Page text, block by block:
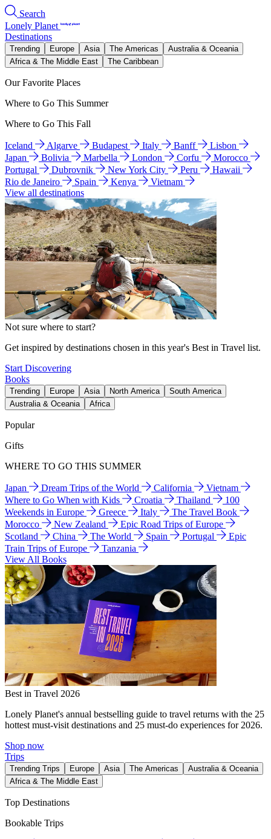
Search
Lonely Planet
Destinations
Trending Europe Asia The Americas
Australia & Oceania
Africa & The Middle East
The Caribbean
Our Favorite Places
Where to Go This Summer
Where to Go This Fall
Iceland Algarve Budapest Italy Banff
Lisbon
Japan
Bolivia Marbella London Corfu
Morocco
Portugal
Dubrovnik New York City Peru
Hawaii
Rio de Janeiro
Spain Kenya
Vietnam
View all destinations
Not sure where to start?
Get inspired by destinations chosen in this year's Best in Travel list.
Start Discovering
Books
Trending Europe Asia North America
South America
Australia & Oceania
Africa
Popular
Gifts
WHERE TO GO THIS SUMMER
Japan Dream Trips of the World California
Vietnam
Where to Go When with Kids
Croatia Thailand
100
Weekends in Europe
Greece Italy
The Travel Book
Morocco
New Zealand
Epic Road Trips of Europe
Scotland
China The World Spain Portugal
Epic
Train Trips of Europe
Tanzania
View All Books
Best in Travel 2026
Lonely Planet's annual bestselling guide to travel returns with the 25
hottest must-visit destinations and 25 must-do experiences for 2026.
Shop now
Trips
Trending Trips Europe Asia The Americas
Australia & Oceania
Africa & The Middle East
Top Destinations
Bookable Trips